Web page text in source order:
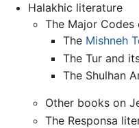
Halakhic literature
The Major
The Mishneh
The Tur and
The Shulhan
Other books on
The Responsa